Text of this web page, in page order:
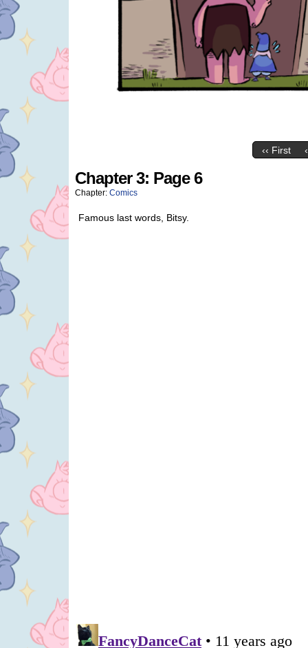
‹‹ First
Chapter 3: Page 6
Chapter: Comics
Famous last words, Bitsy.